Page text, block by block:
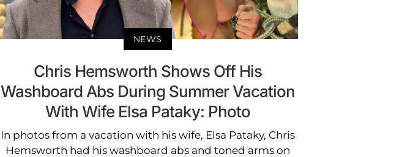
NEWS
Chris Hemsworth Shows Off His
Washboard Abs During Summer Vacation
With Wife Elsa Pataky: Photo
In photos from a vacation with his wife, Elsa Pataky, Chris
Hemsworth had his washboard abs and toned arms on